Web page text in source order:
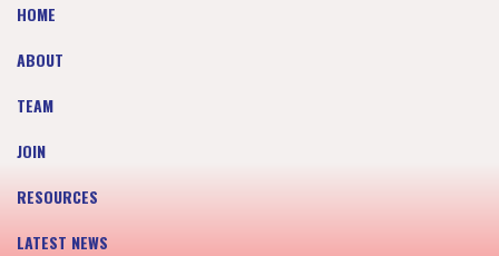
HOME
ABOUT
TEAM
JOIN
RESOURCES
LATEST NEWS